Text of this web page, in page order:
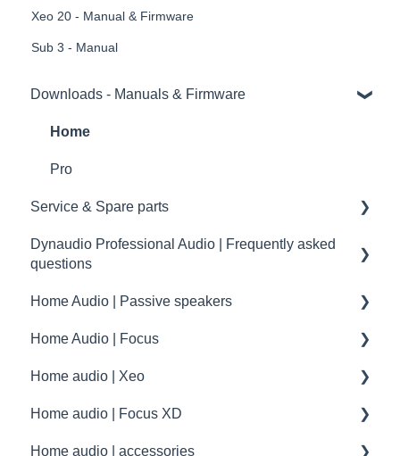
Xeo 20 - Manual & Firmware
Sub 3 - Manual
Downloads - Manuals & Firmware
Home
Pro
Service & Spare parts
Service guidelines
Dynaudio Professional Audio | Frequently asked
questions
Dynaudio Professional Audio | FAQ
summary
Home Audio | Passive speakers
Frequently asked questions | FAQ
Service / Spare parts | FAQ
Dynaudio Accessories | FAQ
Dynaudio dealer and distributor information
Home Audio | Focus
How to
Speaker settings
Troubleshooting
Home audio | Xeo
Xeo | First steps and setup
Xeo | Troubleshooting
Home audio | Focus XD
Focus XD | First steps and setup
Home audio | accessories